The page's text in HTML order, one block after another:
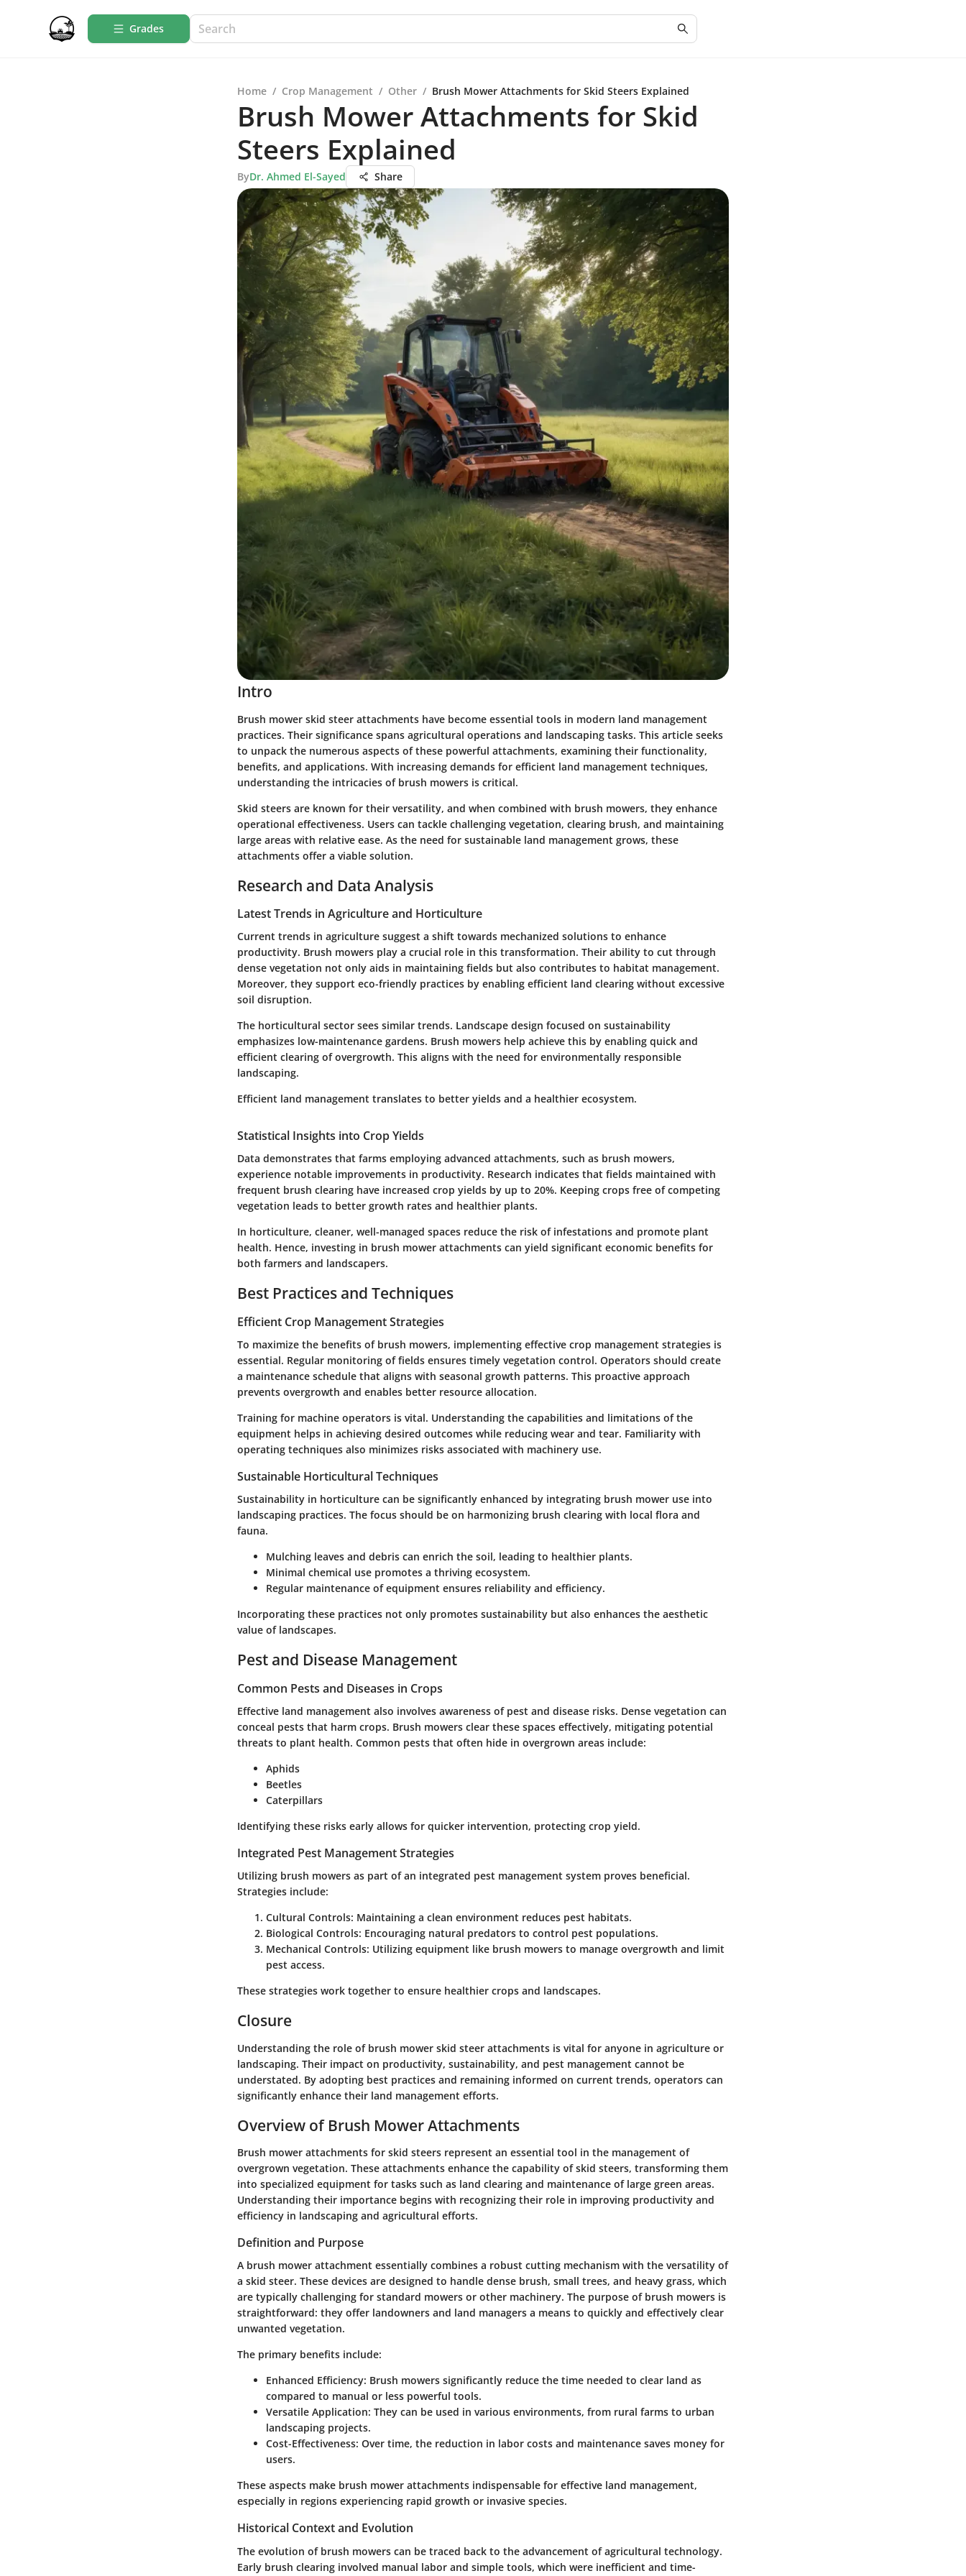
Grades
Home / Crop Management / Other / Brush Mower Attachments for Skid Steers Explained
Brush Mower Attachments for Skid
Steers Explained
ByDr. Ahmed El-Sayed Share
Intro
Brush mower skid steer attachments have become essential tools in modern land management
practices. Their significance spans agricultural operations and landscaping tasks. This article seeks
to unpack the numerous aspects of these powerful attachments, examining their functionality,
benefits, and applications. With increasing demands for efficient land management techniques,
understanding the intricacies of brush mowers is critical.
Skid steers are known for their versatility, and when combined with brush mowers, they enhance
operational effectiveness. Users can tackle challenging vegetation, clearing brush, and maintaining
large areas with relative ease. As the need for sustainable land management grows, these
attachments offer a viable solution.
Research and Data Analysis
Latest Trends in Agriculture and Horticulture
Current trends in agriculture suggest a shift towards mechanized solutions to enhance
productivity. Brush mowers play a crucial role in this transformation. Their ability to cut through
dense vegetation not only aids in maintaining fields but also contributes to habitat management.
Moreover, they support eco-friendly practices by enabling efficient land clearing without excessive
soil disruption.
The horticultural sector sees similar trends. Landscape design focused on sustainability
emphasizes low-maintenance gardens. Brush mowers help achieve this by enabling quick and
efficient clearing of overgrowth. This aligns with the need for environmentally responsible
landscaping.
Efficient land management translates to better yields and a healthier ecosystem.
Statistical Insights into Crop Yields
Data demonstrates that farms employing advanced attachments, such as brush mowers,
experience notable improvements in productivity. Research indicates that fields maintained with
frequent brush clearing have increased crop yields by up to 20%. Keeping crops free of competing
vegetation leads to better growth rates and healthier plants.
In horticulture, cleaner, well-managed spaces reduce the risk of infestations and promote plant
health. Hence, investing in brush mower attachments can yield significant economic benefits for
both farmers and landscapers.
Best Practices and Techniques
Efficient Crop Management Strategies
To maximize the benefits of brush mowers, implementing effective crop management strategies is
essential. Regular monitoring of fields ensures timely vegetation control. Operators should create
a maintenance schedule that aligns with seasonal growth patterns. This proactive approach
prevents overgrowth and enables better resource allocation.
Training for machine operators is vital. Understanding the capabilities and limitations of the
equipment helps in achieving desired outcomes while reducing wear and tear. Familiarity with
operating techniques also minimizes risks associated with machinery use.
Sustainable Horticultural Techniques
Sustainability in horticulture can be significantly enhanced by integrating brush mower use into
landscaping practices. The focus should be on harmonizing brush clearing with local flora and
fauna.
Mulching leaves and debris can enrich the soil, leading to healthier plants.
Minimal chemical use promotes a thriving ecosystem.
Regular maintenance of equipment ensures reliability and efficiency.
Incorporating these practices not only promotes sustainability but also enhances the aesthetic
value of landscapes.
Pest and Disease Management
Common Pests and Diseases in Crops
Effective land management also involves awareness of pest and disease risks. Dense vegetation can
conceal pests that harm crops. Brush mowers clear these spaces effectively, mitigating potential
threats to plant health. Common pests that often hide in overgrown areas include:
Aphids
Beetles
Caterpillars
Identifying these risks early allows for quicker intervention, protecting crop yield.
Integrated Pest Management Strategies
Utilizing brush mowers as part of an integrated pest management system proves beneficial.
Strategies include:
Cultural Controls: Maintaining a clean environment reduces pest habitats.
Biological Controls: Encouraging natural predators to control pest populations.
Mechanical Controls: Utilizing equipment like brush mowers to manage overgrowth and limit
pest access.
These strategies work together to ensure healthier crops and landscapes.
Closure
Understanding the role of brush mower skid steer attachments is vital for anyone in agriculture or
landscaping. Their impact on productivity, sustainability, and pest management cannot be
understated. By adopting best practices and remaining informed on current trends, operators can
significantly enhance their land management efforts.
Overview of Brush Mower Attachments
Brush mower attachments for skid steers represent an essential tool in the management of
overgrown vegetation. These attachments enhance the capability of skid steers, transforming them
into specialized equipment for tasks such as land clearing and maintenance of large green areas.
Understanding their importance begins with recognizing their role in improving productivity and
efficiency in landscaping and agricultural efforts.
Definition and Purpose
A brush mower attachment essentially combines a robust cutting mechanism with the versatility of
a skid steer. These devices are designed to handle dense brush, small trees, and heavy grass, which
are typically challenging for standard mowers or other machinery. The purpose of brush mowers is
straightforward: they offer landowners and land managers a means to quickly and effectively clear
unwanted vegetation.
The primary benefits include:
Enhanced Efficiency: Brush mowers significantly reduce the time needed to clear land as
compared to manual or less powerful tools.
Versatile Application: They can be used in various environments, from rural farms to urban
landscaping projects.
Cost-Effectiveness: Over time, the reduction in labor costs and maintenance saves money for
users.
These aspects make brush mower attachments indispensable for effective land management,
especially in regions experiencing rapid growth or invasive species.
Historical Context and Evolution
The evolution of brush mowers can be traced back to the advancement of agricultural technology.
Early brush clearing involved manual labor and simple tools, which were inefficient and time-